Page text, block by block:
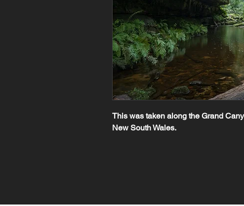
This was taken along the Grand
New South Wales.